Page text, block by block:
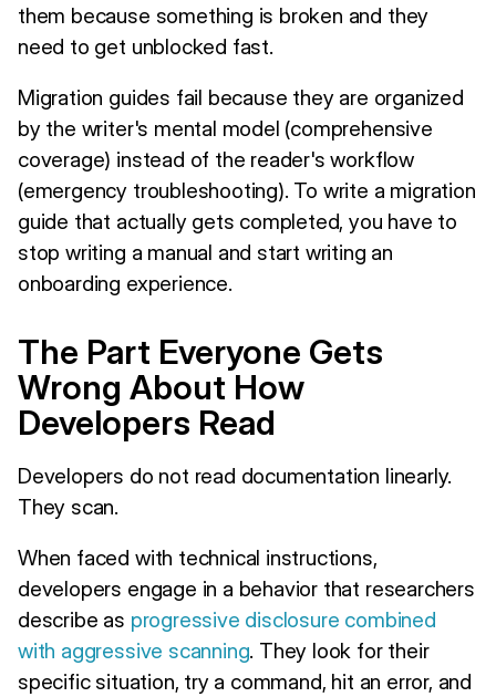
them because something is broken and they
need to get unblocked fast.
Migration guides fail because they are organized
by the writer's mental model (comprehensive
coverage) instead of the reader's workflow
(emergency troubleshooting). To write a migration
guide that actually gets completed, you have to
stop writing a manual and start writing an
onboarding experience.
The Part Everyone Gets
Wrong About How
Developers Read
Developers do not read documentation linearly.
They scan.
When faced with technical instructions,
developers engage in a behavior that researchers
describe as progressive disclosure combined
with aggressive scanning. They look for their
specific situation, try a command, hit an error, and